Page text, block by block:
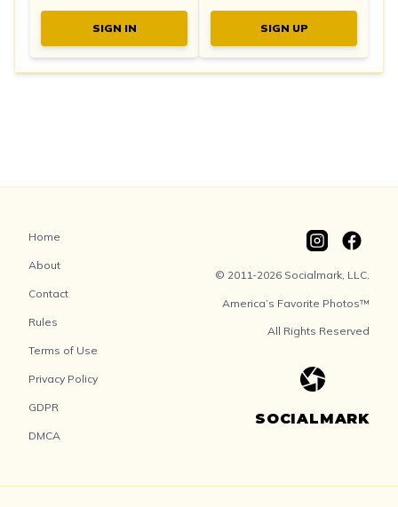
SIGN IN SIGN UP
Home
About
Contact
Rules
Terms of Use
Privacy Policy
GDPR
DMCA
© 2011-2026 Socialmark, LLC.
America’s Favorite Photos™
All Rights Reserved
SOCIALMARK